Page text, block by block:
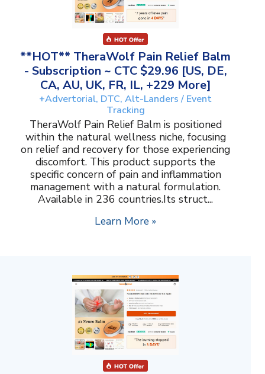
**HOT** TheraWolf Pain Relief Balm
- Subscription ~ CTC $29.96 [US, DE,
CA, AU, UK, FR, IL, +229 More]
+Advertorial, DTC, Alt-Landers / Event
Tracking
TheraWolf Pain Relief Balm is positioned
within the natural wellness niche, focusing
on relief and recovery for those experiencing
discomfort. This product supports the
specific concern of pain and inflammation
management with a natural formulation.
Available in 236 countries.Its struct...
Learn More »